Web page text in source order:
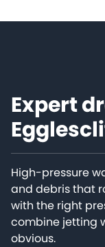
Expert
High-pressure
and debris that
with the right
combine jetting
obvious.